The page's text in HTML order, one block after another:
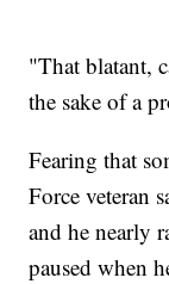
"That blatant,
the sake of a
Fearing that
Force veteran
and he nearly
paused when